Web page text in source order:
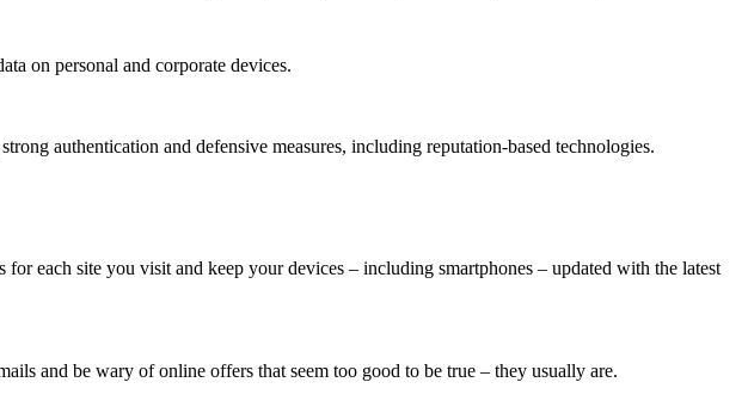
on personal and corporate devices.
authentication and defensive measures, including reputation-based technologies.
each site you visit and keep your devices – including smartphones – updated with the latest
and be wary of online offers that seem too good to be true – they usually are.